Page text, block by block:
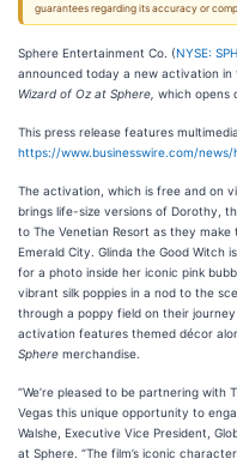
guarantees regarding its accuracy or
Sphere Entertainment Co. (NYSE:
announced today a new activation in
Wizard of Oz at Sphere, which opens
This press release features
https://www.businesswire.com/
The activation, which is free and on
brings life-size versions of Dorothy,
to The Venetian Resort as they
Emerald City. Glinda the Good Witch
for a photo inside her iconic pink
vibrant silk poppies in a nod to the
through a poppy field on their
activation features themed décor
Sphere merchandise.
“We’re pleased to be partnering
Vegas this unique opportunity to
Walshe, Executive Vice President,
at Sphere. “The film’s iconic